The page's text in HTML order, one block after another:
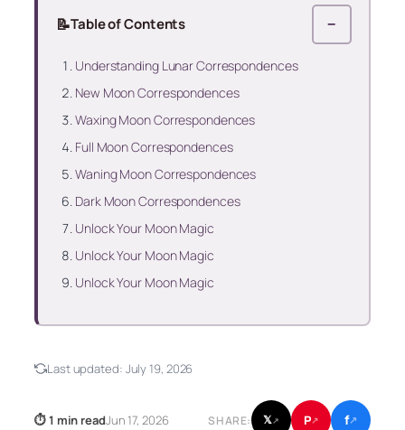
📝Table of Contents −
Understanding Lunar Correspondences
New Moon Correspondences
Waxing Moon Correspondences
Full Moon Correspondences
Waning Moon Correspondences
Dark Moon Correspondences
Unlock Your Moon Magic
Unlock Your Moon Magic
Unlock Your Moon Magic
Last updated: July 19, 2026
⏱ 1 min readJun 17, 2026 SHARE: 𝕏↗ P↗ f↗